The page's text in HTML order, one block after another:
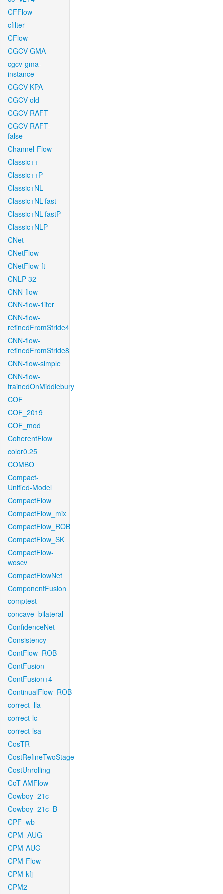
CFFlow
cfilter
CFlow
CGCV-GMA
cgcv-gma-
instance
CGCV-KPA
CGCV-old
CGCV-RAFT
CGCV-RAFT-
false
Channel-Flow
Classic++
Classic++P
Classic+NL
Classic+NL-fast
Classic+NL-fastP
Classic+NLP
CNet
CNetFlow
CNetFlow-ft
CNLP-32
CNN-flow
CNN-flow-1iter
CNN-flow-
refinedFromStride4
CNN-flow-
refinedFromStride8
CNN-flow-simple
CNN-flow-
trainedOnMiddlebury
COF
COF_2019
COF_mod
CoherentFlow
color0.25
COMBO
Compact-
Unified-Model
CompactFlow
CompactFlow_mix
CompactFlow_ROB
CompactFlow_SK
CompactFlow-
woscv
CompactFlowNet
ComponentFusion
comptest
concave_bilateral
ConfidenceNet
Consistency
ContFlow_ROB
ContFusion
ContFusion+4
ContinualFlow_ROB
correct_lla
correct-lc
correct-lsa
CosTR
CostRefineTwoStage
CostUnrolling
CoT-AMFlow
Cowboy_21c_
Cowboy_21c_B
CPF_wb
CPM_AUG
CPM-AUG
CPM-Flow
CPM-kfj
CPM2